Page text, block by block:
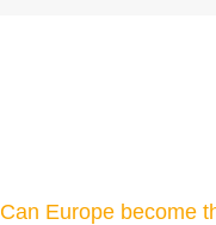
Can Europe become